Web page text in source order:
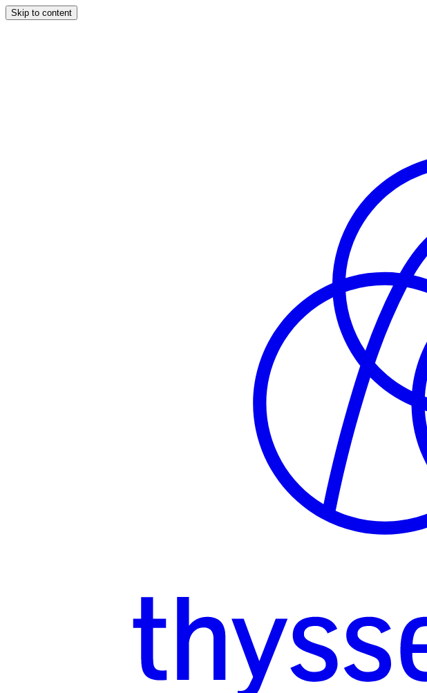
Skip to content